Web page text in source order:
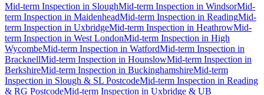
Mid-term Inspection in SloughMid-term Inspection in WindsorMid-
term Inspection in MaidenheadMid-term Inspection in ReadingMid-
term Inspection in UxbridgeMid-term Inspection in HeathrowMid-
term Inspection in West LondonMid-term Inspection in High
WycombeMid-term Inspection in WatfordMid-term Inspection in
BracknellMid-term Inspection in HounslowMid-term Inspection in
BerkshireMid-term Inspection in BuckinghamshireMid-term
Inspection in Slough & SL PostcodeMid-term Inspection in Reading
& RG PostcodeMid-term Inspection in Uxbridge & UB